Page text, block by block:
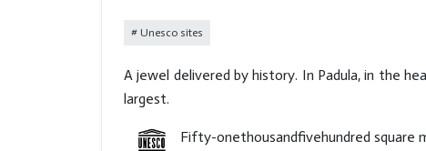
Unesco sites
A jewel delivered by history. In Padula, in the
largest.
Fifty-onethousandfivehundred square